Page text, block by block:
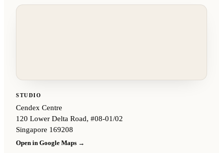
STUDIO
Cendex Centre
120 Lower Delta Road, #08-01/02
Singapore 169208
Open in Google Maps →